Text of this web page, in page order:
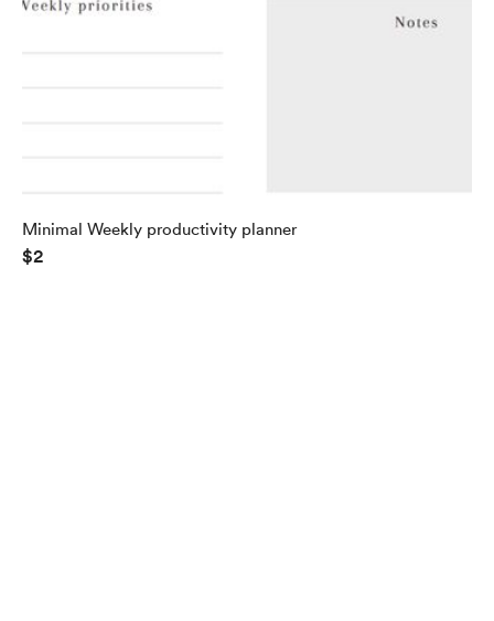
Minimal Weekly productivity planner
$2